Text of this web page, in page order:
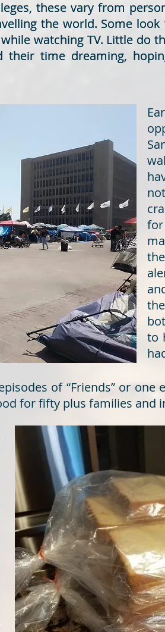
these vary from
the world. Some
watching TV. Little do
their time dreaming,
these vary from
the world. Some
watching TV. Little do
their time dreaming,
to
of “Friends” or one
for fifty plus families and